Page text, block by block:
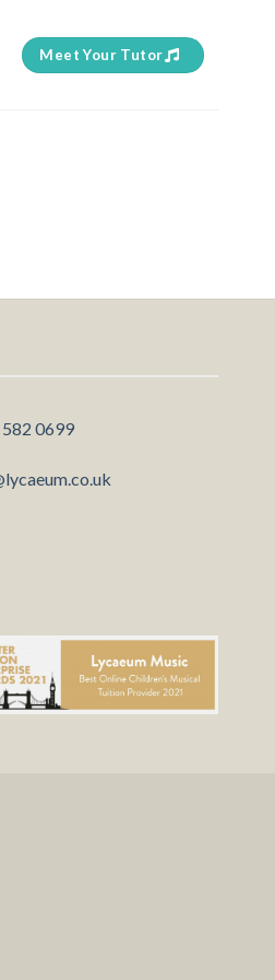
Meet Your Tutor
0699